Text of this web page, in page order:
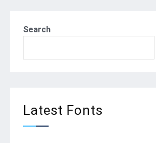
Search
Latest Fonts